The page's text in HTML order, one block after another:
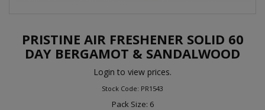
PRISTINE AIR FRESHENER SOLID 60
DAY BERGAMOT & SANDALWOOD
Login to view prices.
Stock Code: PR1543
Pack Size: 6